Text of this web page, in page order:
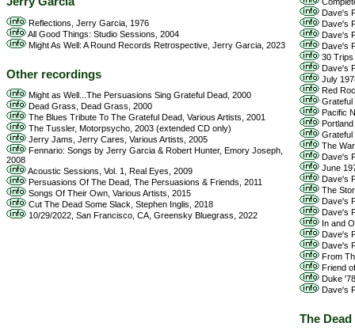
Reflections, Jerry Garcia, 1976
All Good Things: Studio Sessions, 2004
Might As Well: A Round Records Retrospective, Jerry Garcia, 2023
Other recordings
Might as Well...The Persuasions Sing Grateful Dead, 2000
Dead Grass, Dead Grass, 2000
The Blues Tribute To The Grateful Dead, Various Artists, 2001
The Tussler, Motorpsycho, 2003 (extended CD only)
Jerry Jams, Jerry Cares, Various Artists, 2005
Fennario: Songs by Jerry Garcia & Robert Hunter, Emory Joseph,
2008
Acoustic Sessions, Vol. 1, Real Eyes, 2009
Persuasions Of The Dead, The Persuasions & Friends, 2011
Songs Of Their Own, Various Artists, 2015
Cut The Dead Some Slack, Stephen Inglis, 2018
10/29/2022, San Francisco, CA, Greensky Bluegrass, 2022
Dave's
Dave's
Dave's
Dave's
30 Trips
Dave's
July
Red
Grateful
Pacific
Grateful
The
Dave's
June
Dave's
The
Dave's
Dave's
In and
Dave's
Dave's
From
Friend
Duke
Dave's
The Dead